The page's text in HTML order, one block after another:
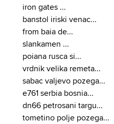
iron gates ...
banstol iriski venac...
from baia de...
slankamen ...
poiana rusca si...
vrdnik velika remeta...
sabac valjevo pozega...
e761 serbia bosnia...
dn66 petrosani targu...
tometino polje pozega...